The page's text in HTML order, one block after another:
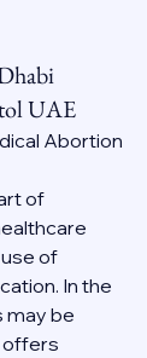
UAE
Abortion
of
of
In the
may be
offers